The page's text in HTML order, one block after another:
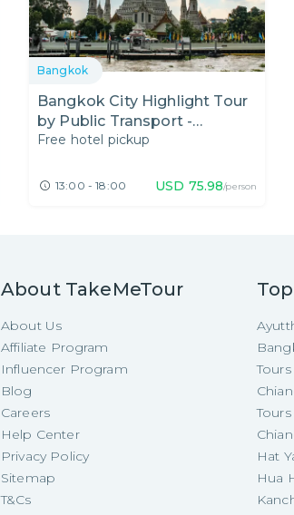
Bangkok
Bangkok City Highlight Tour
by Public Transport -
Afternoon
Free hotel pickup
13:00 - 18:00 USD 75.98/person
About TakeMeTour
About Us
Affiliate Program
Influencer Program
Blog
Careers
Help Center
Privacy Policy
Sitemap
T&Cs
Hat
Hua